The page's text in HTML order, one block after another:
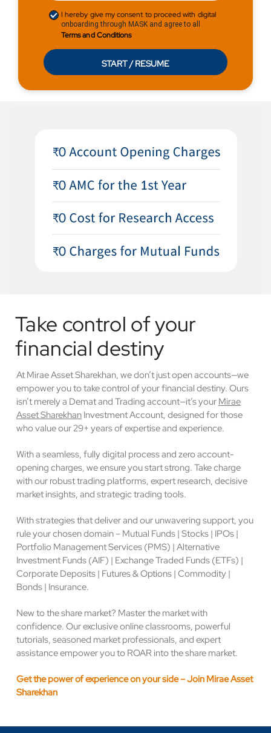
I hereby give my consent to proceed with digital
onboarding through MASK and agree to all
Terms and Conditions
START / RESUME
Take control of your
financial destiny
At Mirae Asset Sharekhan, we don’t just open accounts—we
empower you to take control of your financial destiny. Ours
isn’t merely a Demat and Trading account—it’s your Mirae
Asset Sharekhan Investment Account, designed for those
who value our 29+ years of expertise and experience.
With a seamless, fully digital process and zero account-
opening charges, we ensure you start strong. Take charge
with our robust trading platforms, expert research, decisive
market insights, and strategic trading tools.
With strategies that deliver and our unwavering support, you
rule your chosen domain – Mutual Funds | Stocks | IPOs |
Portfolio Management Services (PMS) | Alternative
Investment Funds (AIF) | Exchange Traded Funds (ETFs) |
Corporate Deposits | Futures & Options | Commodity |
Bonds | Insurance.
New to the share market? Master the market with
confidence. Our exclusive online classrooms, powerful
tutorials, seasoned market professionals, and expert
assistance empower you to ROAR into the share market.
Get the power of experience on your side – Join Mirae Asset
Sharekhan